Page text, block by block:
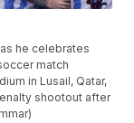
he celebrates
match
in Lusail, Qatar,
shootout after